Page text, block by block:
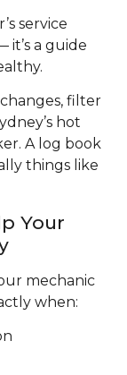
service
it’s a guide
filter
hot
A log book
things like
Your
mechanic
when: